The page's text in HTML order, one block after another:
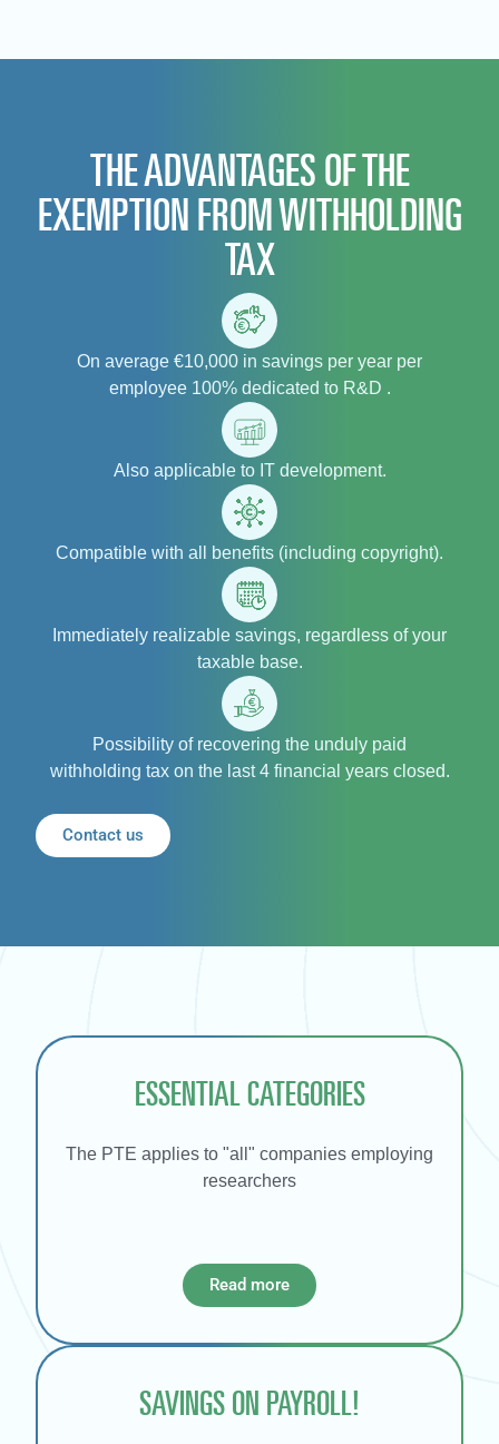
THE ADVANTAGES OF THE
EXEMPTION FROM WITHHOLDING
TAX
On average €10,000 in savings per year per
employee 100% dedicated to R&D .
Also applicable to IT development.
Compatible with all benefits (including copyright).
Immediately realizable savings, regardless of your
taxable base.
Possibility of recovering the unduly paid
withholding tax on the last 4 financial years closed.
Contact us
ESSENTIAL CATEGORIES
The PTE applies to "all" companies employing
researchers
Read more
SAVINGS ON PAYROLL!